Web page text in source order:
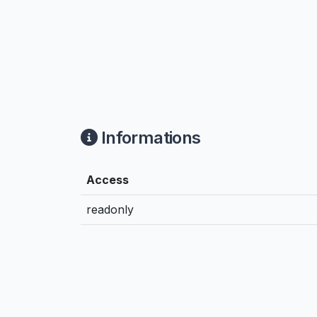
Informations
Access
readonly